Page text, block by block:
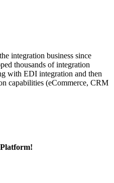
integration business since
thousands of integration
with EDI integration and then
capabilities (eCommerce, CRM